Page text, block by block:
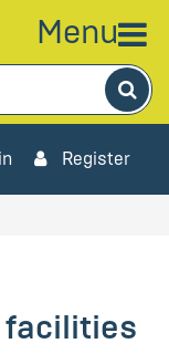
Menu
Register
facilities